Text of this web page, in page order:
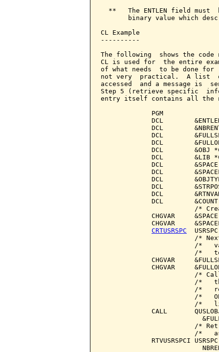
**   The ENTLEN field must
binary value which
CL Example
----------
The following  shows the
CL is used for  the entire
of what needs  to be done
not very  practical.  A list  of
accessed  and a message is
Step 5 (retrieve specific
entry itself contains all the
             PGM
DCL
DCL
DCL
DCL
DCL        &OBJ
DCL        &LIB
DCL
DCL
DCL
DCL
DCL
DCL
/*
CHGVAR
CHGVAR
CRTUSRSPC
/*
/*
/*
CHGVAR
CHGVAR
/*
/*
/*
/*
/*
CALL
/*
/*
RTVUSRSPCI